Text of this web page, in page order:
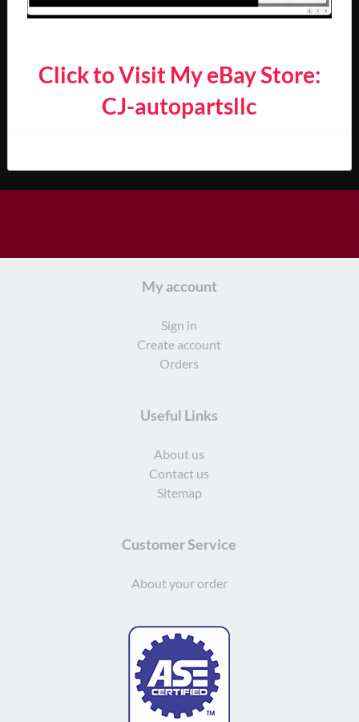
Click to Visit My eBay Store:
CJ-autopartsllc
My account
Sign in
Create account
Orders
Useful Links
About us
Contact us
Sitemap
Customer Service
About your order